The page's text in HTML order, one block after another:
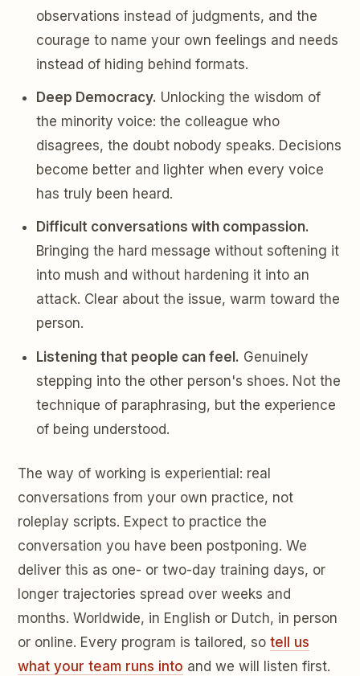
observations instead of judgments, and the
courage to name your own feelings and needs
instead of hiding behind formats.
Deep Democracy. Unlocking the wisdom of
the minority voice: the colleague who
disagrees, the doubt nobody speaks. Decisions
become better and lighter when every voice
has truly been heard.
Difficult conversations with compassion.
Bringing the hard message without softening it
into mush and without hardening it into an
attack. Clear about the issue, warm toward the
person.
Listening that people can feel. Genuinely
stepping into the other person's shoes. Not the
technique of paraphrasing, but the experience
of being understood.
The way of working is experiential: real
conversations from your own practice, not
roleplay scripts. Expect to practice the
conversation you have been postponing. We
deliver this as one- or two-day training days, or
longer trajectories spread over weeks and
months. Worldwide, in English or Dutch, in person
or online. Every program is tailored, sotell us
what your team runs into and we will listen first.